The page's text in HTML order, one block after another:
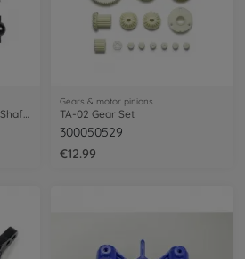
TA-01/TA-04/TT-01E Drive Shaft 39mm (2)
Gears & motor pinions
TA-02 Gear Set
300050529
€12.99